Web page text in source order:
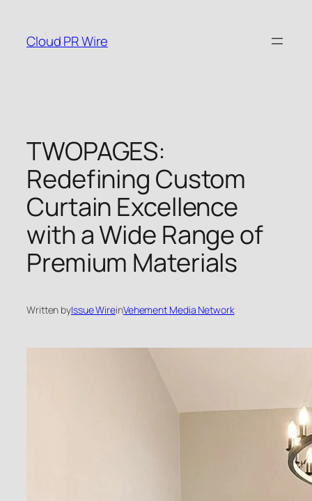
content
Cloud PR Wire
TWOPAGES:
Redefining Custom
Curtain Excellence
with a Wide Range of
Premium Materials
Written byIssue WireinVehement Media Network